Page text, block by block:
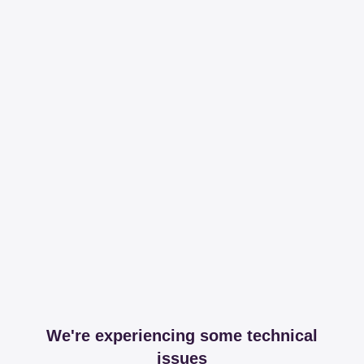
We're experiencing some technical
issues